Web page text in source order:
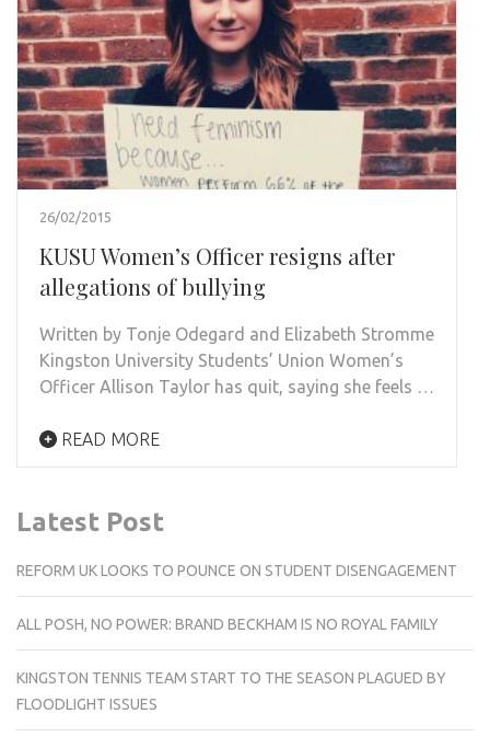
26/02/2015
KUSU Women’s Officer resigns after
allegations of bullying
Written by Tonje Odegard and Elizabeth Stromme
Kingston University Students’ Union Women’s
Officer Allison Taylor has quit, saying she feels …
READ MORE
Latest Post
REFORM UK LOOKS TO POUNCE ON STUDENT DISENGAGEMENT
ALL POSH, NO POWER: BRAND BECKHAM IS NO ROYAL FAMILY
KINGSTON TENNIS TEAM START TO THE SEASON PLAGUED BY
FLOODLIGHT ISSUES